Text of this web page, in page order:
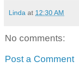
Linda at 12:30 AM
No comments:
Post a Comment